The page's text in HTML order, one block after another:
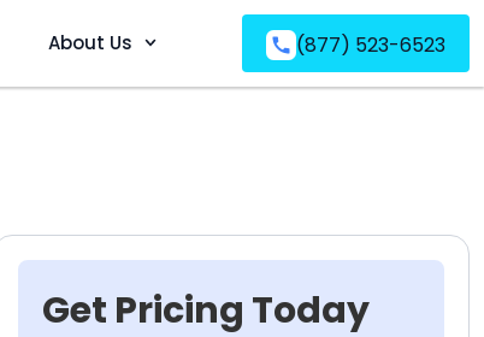
About Us (877) 523-6523
Get Pricing Today